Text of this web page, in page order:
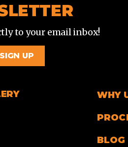
to your email inbox!
WHY
BLOG